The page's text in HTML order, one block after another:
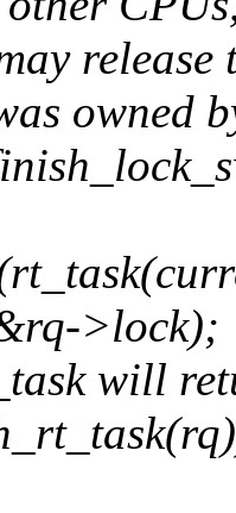
release
owned
>lock);
will